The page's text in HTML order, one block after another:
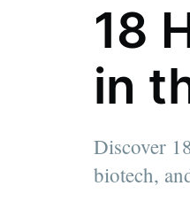
18
in
Discover
biotech,